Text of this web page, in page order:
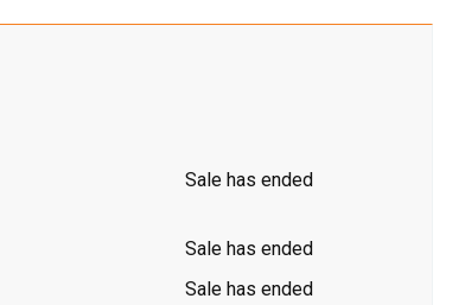
Sale has ended
Sale has ended
Sale has ended